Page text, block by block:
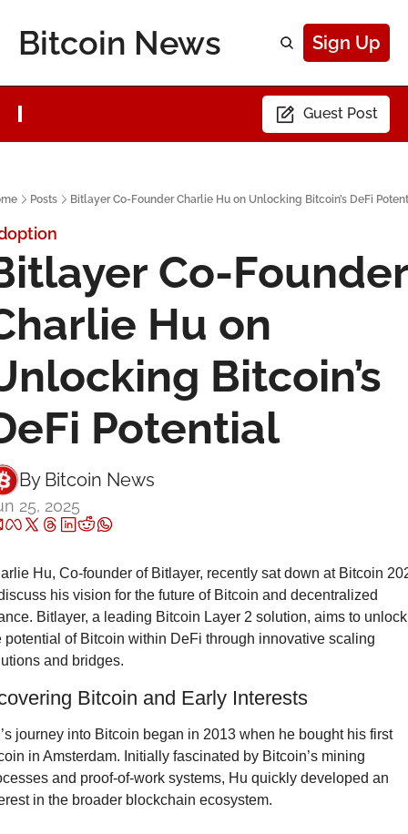
Bitcoin News Sign Up
Guest Post
Posts Bitlayer Co-Founder Charlie Hu on Unlocking Bitcoin’s DeFi
Co-Founder
Hu on
Bitcoin’s
Potential
By Bitcoin News
25, 2025
Hu, Co-founder of Bitlayer, recently sat down at Bitcoin
his vision for the future of Bitcoin and decentralized
Bitlayer, a leading Bitcoin Layer 2 solution, aims to unlock
potential of Bitcoin within DeFi through innovative scaling
and bridges.
Bitcoin and Early Interests
journey into Bitcoin began in 2013 when he bought his first
in Amsterdam. Initially fascinated by Bitcoin’s mining
and proof-of-work systems, Hu quickly developed an
in the broader blockchain ecosystem.